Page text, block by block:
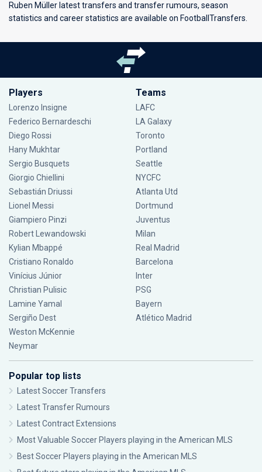
Ruben Müller latest transfers and transfer rumours, season
statistics and career statistics are available on FootballTransfers.
Players
Lorenzo Insigne
Federico Bernardeschi
Diego Rossi
Hany Mukhtar
Sergio Busquets
Giorgio Chiellini
Sebastián Driussi
Lionel Messi
Giampiero Pinzi
Robert Lewandowski
Kylian Mbappé
Cristiano Ronaldo
Vinícius Júnior
Christian Pulisic
Lamine Yamal
Sergiño Dest
Weston McKennie
Neymar
Teams
LAFC
LA Galaxy
Toronto
Portland
Seattle
NYCFC
Atlanta Utd
Dortmund
Juventus
Milan
Real Madrid
Barcelona
Inter
PSG
Bayern
Atlético Madrid
Popular top lists
Latest Soccer Transfers
Latest Transfer Rumours
Latest Contract Extensions
Most Valuable Soccer Players playing in the American MLS
Best Soccer Players playing in the American MLS